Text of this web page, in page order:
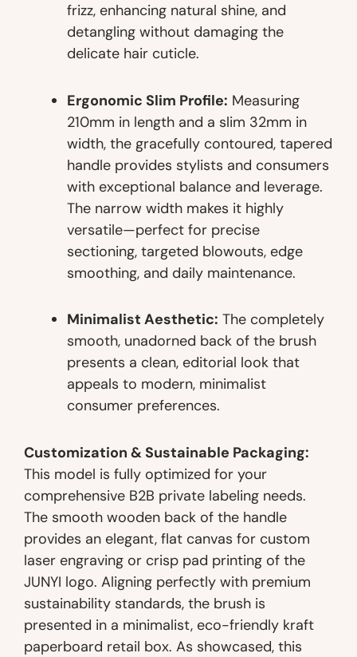
frizz, enhancing natural shine, and
detangling without damaging the
delicate hair cuticle.
Ergonomic Slim Profile: Measuring
210mm in length and a slim 32mm in
width, the gracefully contoured, tapered
handle provides stylists and consumers
with exceptional balance and leverage.
The narrow width makes it highly
versatile—perfect for precise
sectioning, targeted blowouts, edge
smoothing, and daily maintenance.
Minimalist Aesthetic: The completely
smooth, unadorned back of the brush
presents a clean, editorial look that
appeals to modern, minimalist
consumer preferences.
Customization & Sustainable Packaging:
This model is fully optimized for your
comprehensive B2B private labeling needs.
The smooth wooden back of the handle
provides an elegant, flat canvas for custom
laser engraving or crisp pad printing of the
JUNYI logo. Aligning perfectly with premium
sustainability standards, the brush is
presented in a minimalist, eco-friendly kraft
paperboard retail box. As showcased, this